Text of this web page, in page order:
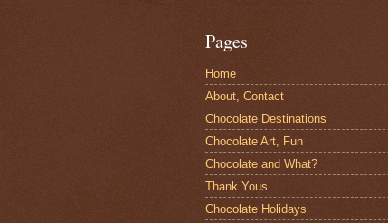
Pages
Home
About, Contact
Chocolate Destinations
Chocolate Art, Fun
Chocolate and What?
Thank Yous
Chocolate Holidays